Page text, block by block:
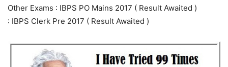
Other Exams : IBPS PO Mains 2017 ( Result Awaited )
: IBPS Clerk Pre 2017 ( Result Awaited )